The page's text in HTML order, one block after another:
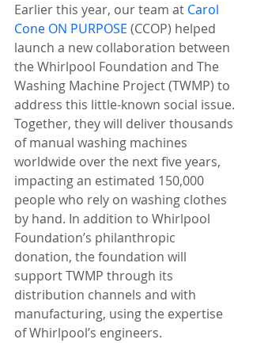
Earlier this year, our team at Carol
Cone ON PURPOSE (CCOP) helped
launch a new collaboration between
the Whirlpool Foundation and The
Washing Machine Project (TWMP) to
address this little-known social issue.
Together, they will deliver thousands
of manual washing machines
worldwide over the next five years,
impacting an estimated 150,000
people who rely on washing clothes
by hand. In addition to Whirlpool
Foundation’s philanthropic
donation, the foundation will
support TWMP through its
distribution channels and with
manufacturing, using the expertise
of Whirlpool’s engineers.